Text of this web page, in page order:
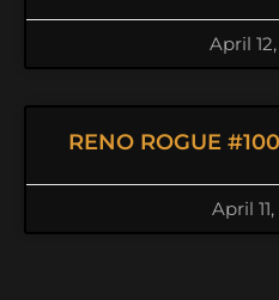
April
RENO ROGUE
April